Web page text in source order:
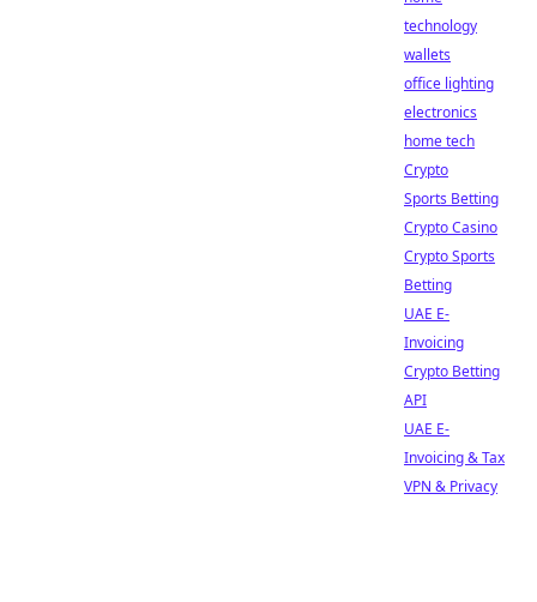
technology
wallets
office lighting
electronics
home tech
Crypto
Sports Betting
Crypto Casino
Crypto Sports
Betting
UAE E-
Invoicing
Crypto Betting
API
UAE E-
Invoicing & Tax
VPN & Privacy